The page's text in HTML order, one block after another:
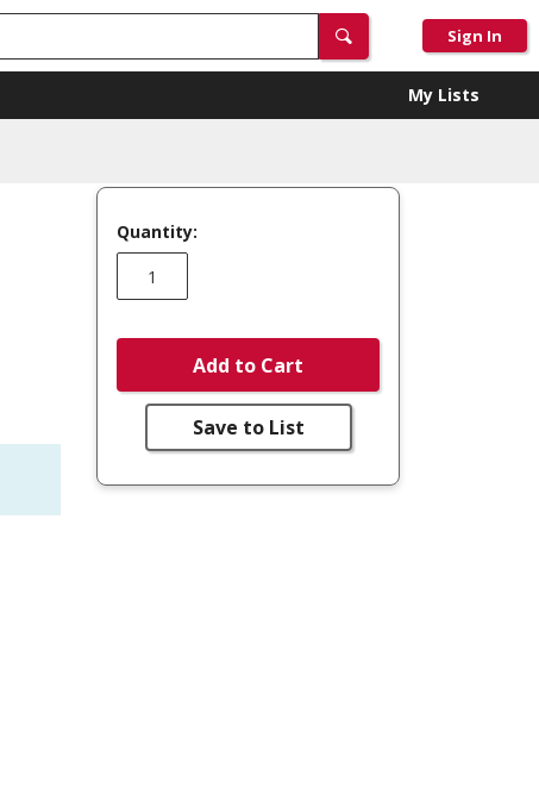
Sign In
My Lists
Quantity:
Add to Cart
Save to List